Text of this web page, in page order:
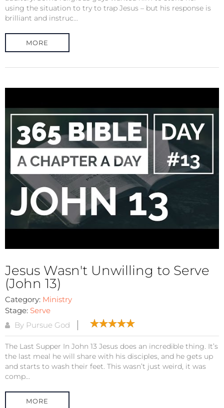
using the situation to try to trap Jesus – but his response is
brilliant and instruc...
MORE
Jesus Wasn't Unwilling to Serve
(John 13)
Category: Ministry
Stage: Serve
By Pursue God
The Last Supper In John 13 Jesus does an incredible thing. It’s
the last meal he will share with his disciples, and he gets up
and starts to wash their feet. This wasn’t just weird, it was
comp...
MORE